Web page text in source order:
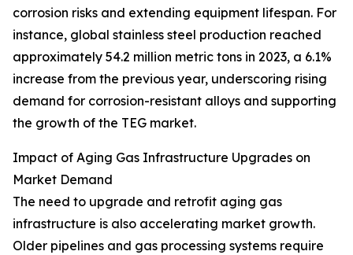
corrosion risks and extending equipment lifespan. For
instance, global stainless steel production reached
approximately 54.2 million metric tons in 2023, a 6.1%
increase from the previous year, underscoring rising
demand for corrosion-resistant alloys and supporting
the growth of the TEG market.
Impact of Aging Gas Infrastructure Upgrades on
Market Demand
The need to upgrade and retrofit aging gas
infrastructure is also accelerating market growth.
Older pipelines and gas processing systems require